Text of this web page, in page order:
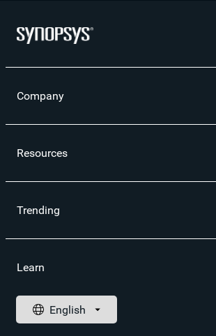
Company
Resources
Trending
Learn